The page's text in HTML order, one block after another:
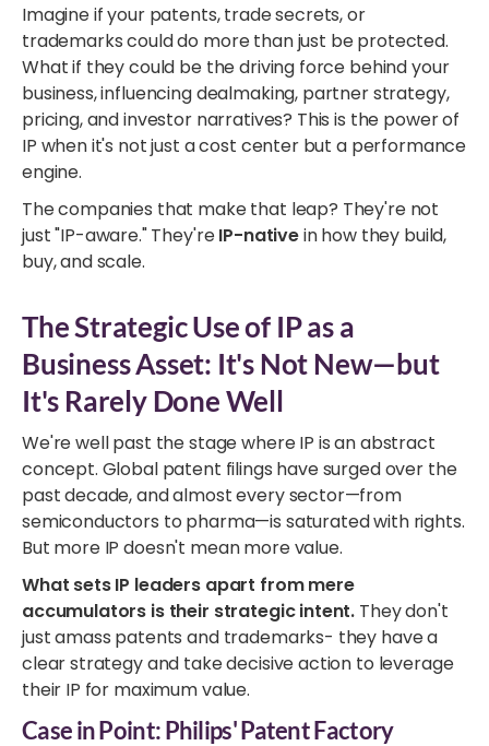
Imagine if your patents, trade secrets, or
trademarks could do more than just be protected.
What if they could be the driving force behind your
business, influencing dealmaking, partner strategy,
pricing, and investor narratives? This is the power of
IP when it's not just a cost center but a performance
engine.
The companies that make that leap? They're not
just "IP-aware." They'reIP-nativein how they build,
buy, and scale.
The Strategic Use of IP as a
Business Asset: It's Not New—but
It's Rarely Done Well
We're well past the stage where IP is an abstract
concept. Global patent filings have surged over the
past decade, and almost every sector—from
semiconductors to pharma—is saturated with rights.
But more IP doesn't mean more value.
What sets IP leaders apart from mere
accumulators is their strategic intent. They don't
just amass patents and trademarks- they have a
clear strategy and take decisive action to leverage
their IP for maximum value.
Case in Point: Philips' Patent Factory